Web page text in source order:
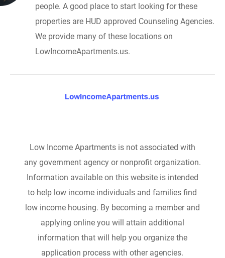
people. A good place to start looking for these
properties are HUD approved Counseling Agencies.
We provide many of these locations on
LowIncomeApartments.us.
Low Income Apartments is not associated with
any government agency or nonprofit organization.
Information available on this website is intended
to help low income individuals and families find
low income housing. By becoming a member and
applying online you will attain additional
information that will help you organize the
application process with other agencies.